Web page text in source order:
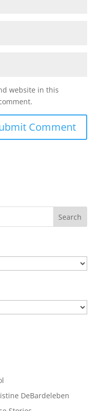
website in this
DeBardeleben